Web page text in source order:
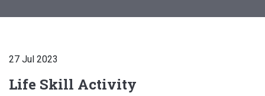
27 Jul 2023
Life Skill Activity